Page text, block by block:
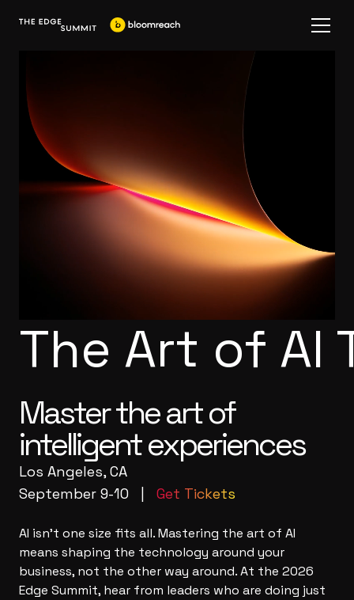
The Art of AI
Master the art of
intelligent experiences
Los Angeles, CA
September 9-10 | Get Tickets
AI isn't one size fits all. Mastering the art of AI
means shaping the technology around your
business, not the other way around. At the 2026
Edge Summit, hear from leaders who are doing just